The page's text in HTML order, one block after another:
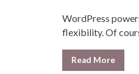
WordPress
flexibility. Of
Read More